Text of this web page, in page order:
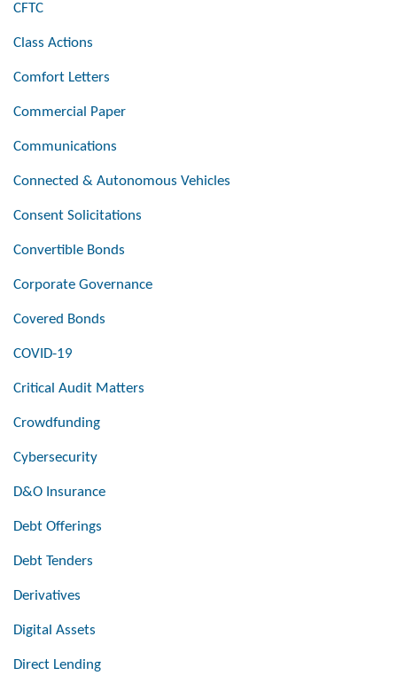
CFTC
Class Actions
Comfort Letters
Commercial Paper
Communications
Connected & Autonomous Vehicles
Consent Solicitations
Convertible Bonds
Corporate Governance
Covered Bonds
COVID-19
Critical Audit Matters
Crowdfunding
Cybersecurity
D&O Insurance
Debt Offerings
Debt Tenders
Derivatives
Digital Assets
Direct Lending